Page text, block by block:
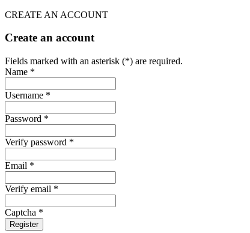
CREATE AN ACCOUNT
Create an account
Fields marked with an asterisk (*) are required.
Name *
Username *
Password *
Verify password *
Email *
Verify email *
Captcha *
Register